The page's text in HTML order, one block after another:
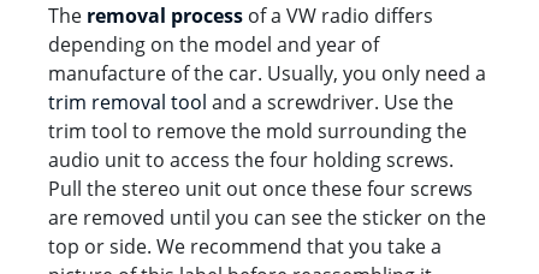
The removal process of a VW radio differs
depending on the model and year of
manufacture of the car. Usually, you only need a
trim removal tool and a screwdriver. Use the
trim tool to remove the mold surrounding the
audio unit to access the four holding screws.
Pull the stereo unit out once these four screws
are removed until you can see the sticker on the
top or side. We recommend that you take a